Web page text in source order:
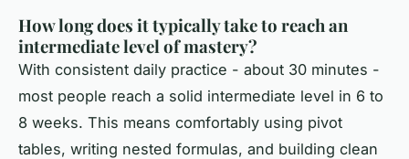
How long does it typically take to reach an
intermediate level of mastery?
With consistent daily practice - about 30 minutes -
most people reach a solid intermediate level in 6 to
8 weeks. This means comfortably using pivot
tables, writing nested formulas, and building clean